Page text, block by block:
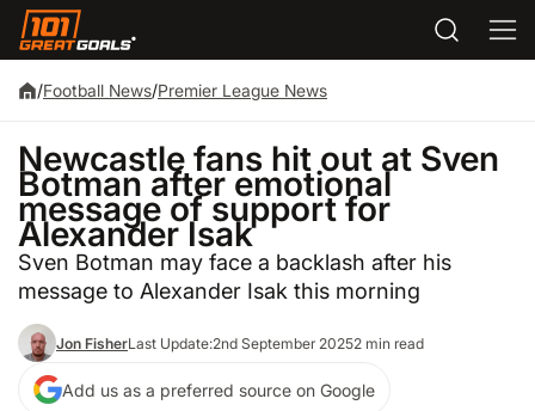
/Football News/Premier League News
Newcastle fans hit out at Sven
Botman after emotional
message of support for
Alexander Isak
Sven Botman may face a backlash after his
message to Alexander Isak this morning
Jon FisherLast Update:2nd September 20252 min read
Add us as a preferred source on Google